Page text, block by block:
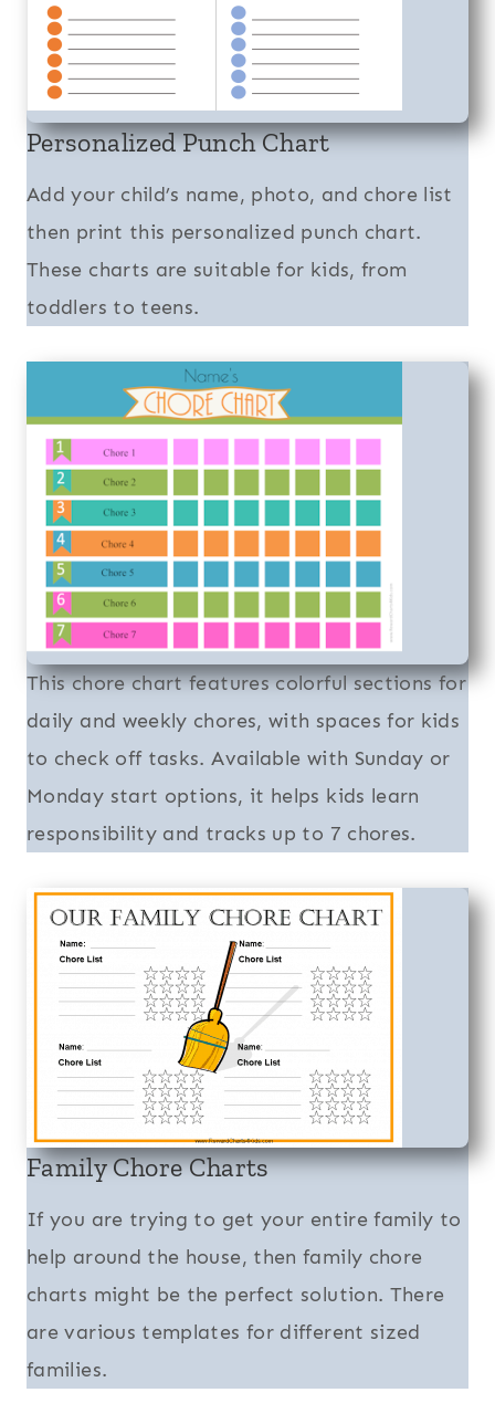
Personalized Punch Chart
Add your child’s name, photo, and chore list
then print this personalized punch chart.
These charts are suitable for kids, from
toddlers to teens.
This chore chart features colorful sections for
daily and weekly chores, with spaces for kids
to check off tasks. Available with Sunday or
Monday start options, it helps kids learn
responsibility and tracks up to 7 chores.
Family Chore Charts
If you are trying to get your entire family to
help around the house, then family chore
charts might be the perfect solution. There
are various templates for different sized
families.